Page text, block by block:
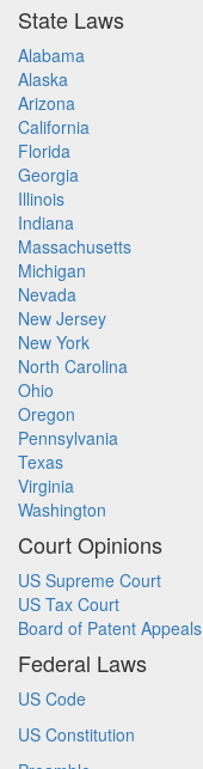
State Laws
Alabama
Alaska
Arizona
California
Florida
Georgia
Illinois
Indiana
Massachusetts
Michigan
Nevada
New Jersey
New York
North Carolina
Ohio
Oregon
Pennsylvania
Texas
Virginia
Washington
Court Opinions
US Supreme Court
US Tax Court
Board of Patent Appeals
Federal Laws
US Code
US Constitution